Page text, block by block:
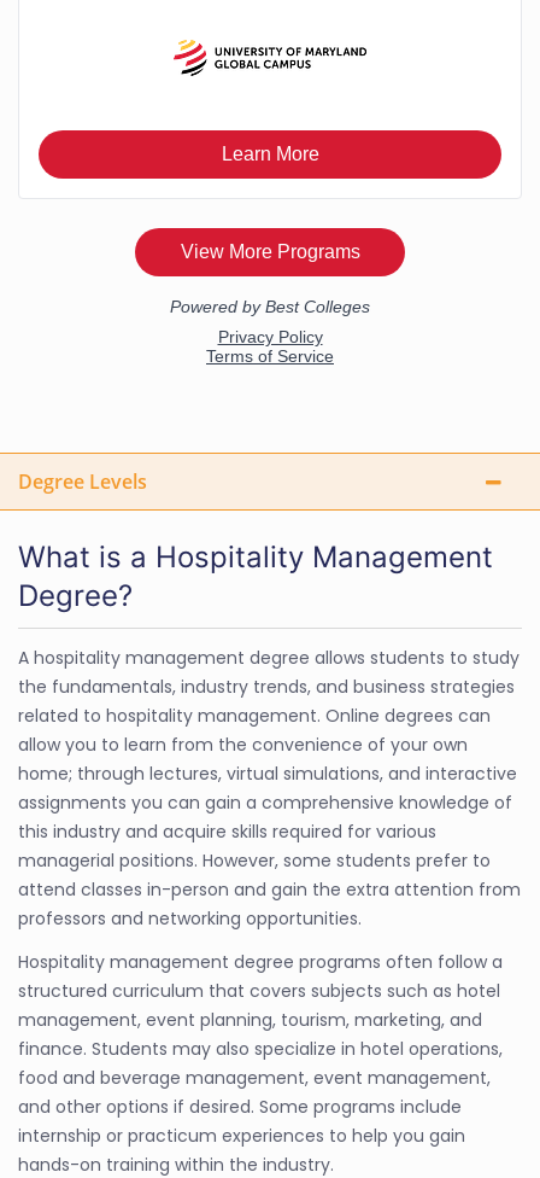
Degree Levels
What is a Hospitality Management
Degree?
A hospitality management degree allows students to study
the fundamentals, industry trends, and business strategies
related to hospitality management. Online degrees can
allow you to learn from the convenience of your own
home; through lectures, virtual simulations, and interactive
assignments you can gain a comprehensive knowledge of
this industry and acquire skills required for various
managerial positions. However, some students prefer to
attend classes in-person and gain the extra attention from
professors and networking opportunities.
Hospitality management degree programs often follow a
structured curriculum that covers subjects such as hotel
management, event planning, tourism, marketing, and
finance. Students may also specialize in hotel operations,
food and beverage management, event management,
and other options if desired. Some programs include
internship or practicum experiences to help you gain
hands-on training within the industry.